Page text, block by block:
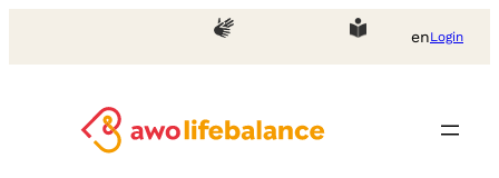
content
enLogin